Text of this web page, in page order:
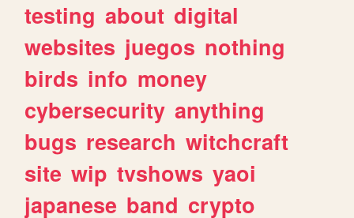
testing about digital
websites juegos nothing
birds info money
cybersecurity anything
bugs research witchcraft
site wip tvshows yaoi
japanese band crypto